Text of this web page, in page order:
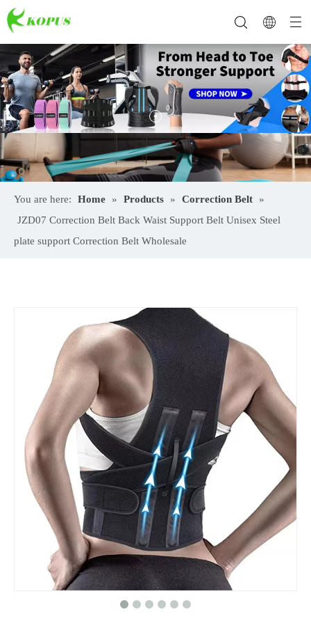
You are here: Home » Products » Correction Belt
»
JZD07 Correction Belt Back Waist Support Belt Unisex Steel
plate support Correction Belt Wholesale